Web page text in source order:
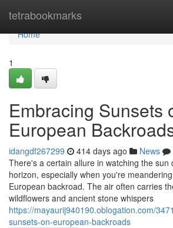
tetrabookmarks
Home
Home
1
Embracing Sunsets
European
idangdf267299 414 days ago News
There's a certain allure in watching the sun
horizon, especially when you're
European backroad. The air often carries
wildflowers and ancient stone whispers
https://mayaurij940190.oblogation.com/
sunsets-on-european-backroads